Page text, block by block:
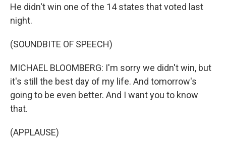
He didn't win one of the 14 states that voted last
night.
(SOUNDBITE OF SPEECH)
MICHAEL BLOOMBERG: I'm sorry we didn't win, but
it's still the best day of my life. And tomorrow's
going to be even better. And I want you to know
that.
(APPLAUSE)